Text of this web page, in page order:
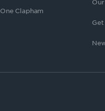
One Clapham
Get